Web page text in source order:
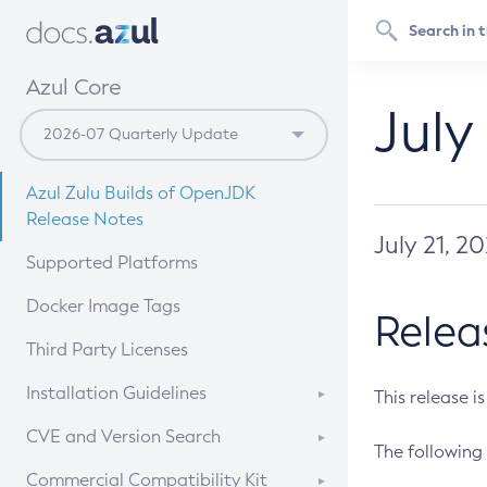
Azul Core
Azul Zulu Builds of OpenJDK
Release Notes
Supported Platforms
Docker Image Tags
Third Party Licenses
Installation Guidelines
Supported (Zulu SA) on Linux
CVE and Version Search
CVE Search Tool
Commercial Compatibility Kit
July 21,
This release
The following